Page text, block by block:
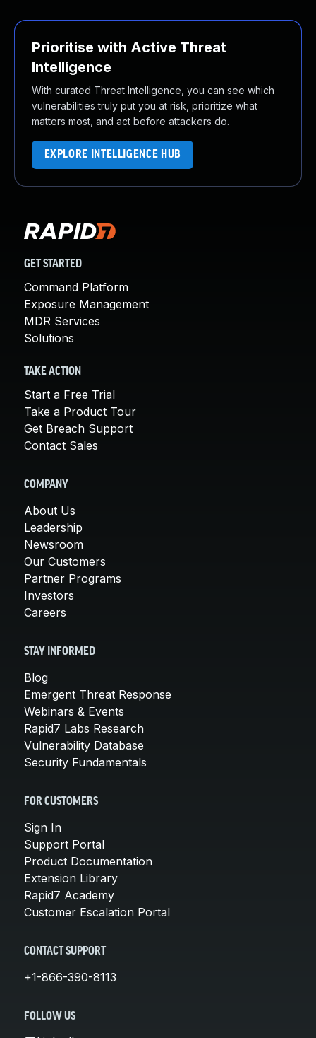
Prioritise with Active Threat
Intelligence
With curated Threat Intelligence, you can see which
vulnerabilities truly put you at risk, prioritize what
matters most, and act before attackers do.
EXPLORE INTELLIGENCE HUB
GET STARTED
Command Platform
Exposure Management
MDR Services
Solutions
TAKE ACTION
Start a Free Trial
Take a Product Tour
Get Breach Support
Contact Sales
COMPANY
About Us
Leadership
Newsroom
Our Customers
Partner Programs
Investors
Careers
STAY INFORMED
Blog
Emergent Threat Response
Webinars & Events
Rapid7 Labs Research
Vulnerability Database
Security Fundamentals
FOR CUSTOMERS
Sign In
Support Portal
Product Documentation
Extension Library
Rapid7 Academy
Customer Escalation Portal
CONTACT SUPPORT
+1-866-390-8113
FOLLOW US